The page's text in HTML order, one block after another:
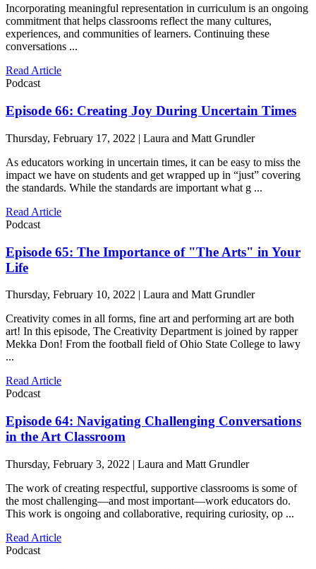
Incorporating meaningful representation in curriculum is an ongoing
commitment that helps classrooms reflect the many cultures,
experiences, and communities of learners. Continuing these
conversations ...
Read Article
Podcast
Episode 66: Creating Joy During Uncertain Times
Thursday, February 17, 2022 | Laura and Matt Grundler
As educators working in uncertain times, it can be easy to miss the
impact we have on students and get wrapped up in “just” covering
the standards. While the standards are important what g ...
Read Article
Podcast
Episode 65: The Importance of "The Arts" in Your
Life
Thursday, February 10, 2022 | Laura and Matt Grundler
Creativity comes in all forms, fine art and performing art are both
art! In this episode, The Creativity Department is joined by rapper
Mekka Don! From the football field of Ohio State College to lawy
...
Read Article
Podcast
Episode 64: Navigating Challenging Conversations
in the Art Classroom
Thursday, February 3, 2022 | Laura and Matt Grundler
The work of creating respectful, supportive classrooms is some of
the most challenging—and most important—work educators do.
This work is ongoing and collaborative, requiring curiosity, op ...
Read Article
Podcast